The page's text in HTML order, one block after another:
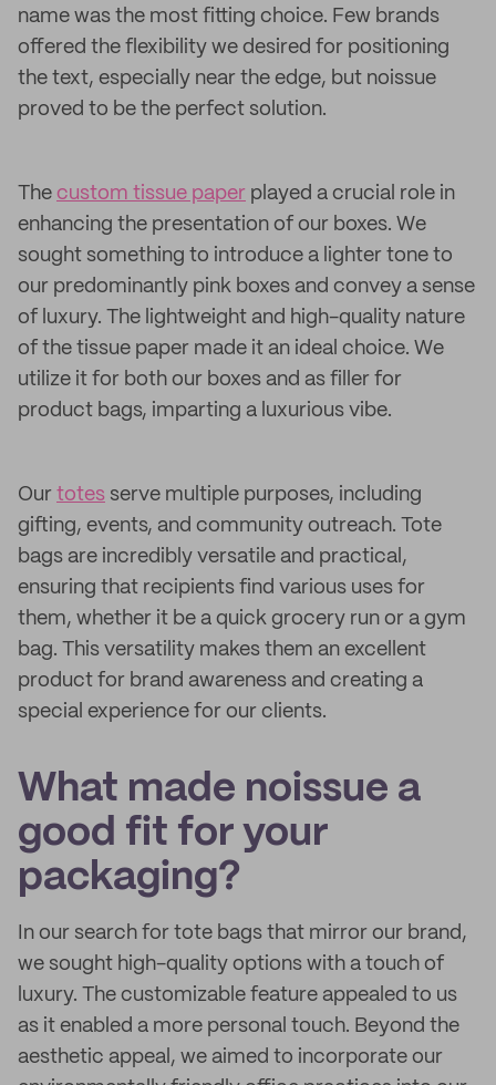
name was the most fitting choice. Few brands
offered the flexibility we desired for positioning
the text, especially near the edge, but noissue
proved to be the perfect solution.
The custom tissue paper played a crucial role in
enhancing the presentation of our boxes. We
sought something to introduce a lighter tone to
our predominantly pink boxes and convey a sense
of luxury. The lightweight and high-quality nature
of the tissue paper made it an ideal choice. We
utilize it for both our boxes and as filler for
product bags, imparting a luxurious vibe.
Our totes serve multiple purposes, including
gifting, events, and community outreach. Tote
bags are incredibly versatile and practical,
ensuring that recipients find various uses for
them, whether it be a quick grocery run or a gym
bag. This versatility makes them an excellent
product for brand awareness and creating a
special experience for our clients.
What made noissue a
good fit for your
packaging?
In our search for tote bags that mirror our brand,
we sought high-quality options with a touch of
luxury. The customizable feature appealed to us
as it enabled a more personal touch. Beyond the
aesthetic appeal, we aimed to incorporate our